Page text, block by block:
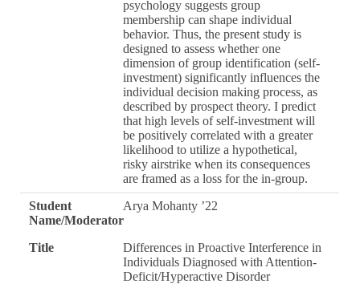
psychology suggests group
membership can shape individual
behavior. Thus, the present study is
designed to assess whether one
dimension of group identification (self-
investment) significantly influences the
individual decision making process, as
described by prospect theory. I predict
that high levels of self-investment will
be positively correlated with a greater
likelihood to utilize a hypothetical,
risky airstrike when its consequences
are framed as a loss for the in-group.
Student
Name/Moderator
Arya Mohanty ’22
Title
Differences in Proactive Interference in
Individuals Diagnosed with Attention-
Deficit/Hyperactive Disorder